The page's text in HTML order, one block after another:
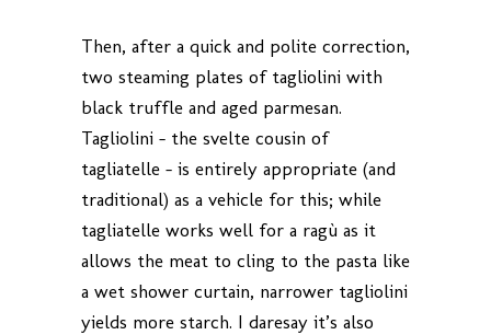
Then, after a quick and polite correction,
two steaming plates of tagliolini with
black truffle and aged parmesan.
Tagliolini – the svelte cousin of
tagliatelle – is entirely appropriate (and
traditional) as a vehicle for this; while
tagliatelle works well for a ragù as it
allows the meat to cling to the pasta like
a wet shower curtain, narrower tagliolini
yields more starch. I daresay it’s also